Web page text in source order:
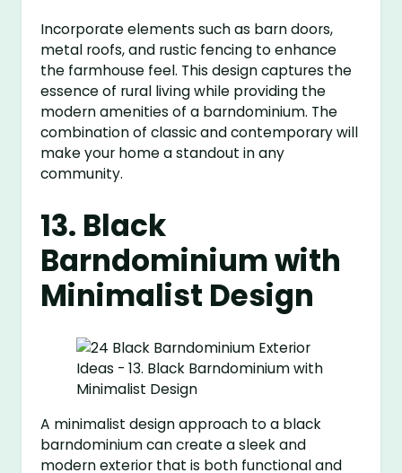
Incorporate elements such as barn doors,
metal roofs, and rustic fencing to enhance
the farmhouse feel. This design captures the
essence of rural living while providing the
modern amenities of a barndominium. The
combination of classic and contemporary will
make your home a standout in any
community.
13. Black
Barndominium with
Minimalist Design
A minimalist design approach to a black
barndominium can create a sleek and
modern exterior that is both functional and